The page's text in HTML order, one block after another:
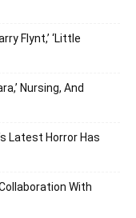
Flynt,’ ‘Little
Nursing, And
Latest Horror Has
With